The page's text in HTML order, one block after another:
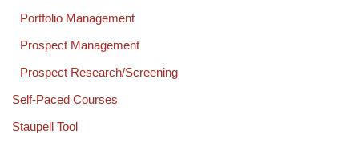
Portfolio Management
Prospect Management
Prospect Research/Screening
Self-Paced Courses
Staupell Tool